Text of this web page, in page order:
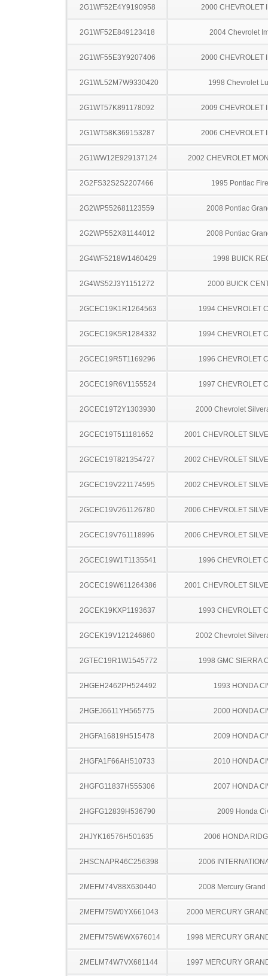
2G1WF52E4Y9190958 2000 CHEVROLET
2G1WF52E849123418 2004 Chevrolet
2G1WF55E3Y9207406 2000 CHEVROLET
2G1WL52M7W9330420 1998 Chevrolet
2G1WT57K891178092 2009 CHEVROLET
2G1WT58K369153287 2006 CHEVROLET
2G1WW12E929137124 2002 CHEVROLET
2G2FS32S2S2207466 1995 Pontiac
2G2WP552681123559 2008 Pontiac
2G2WP552X81144012 2008 Pontiac
2G4WF5218W1460429 1998 BUICK
2G4WS52J3Y1151272 2000 BUICK
2GCEC19K1R1264563 1994 CHEVROLET
2GCEC19K5R1284332 1994 CHEVROLET
2GCEC19R5T1169296 1996 CHEVROLET
2GCEC19R6V1155524 1997 CHEVROLET
2GCEC19T2Y1303930 2000 Chevrolet
2GCEC19T511181652 2001 CHEVROLET
2GCEC19T821354727 2002 CHEVROLET
2GCEC19V221174595 2002 CHEVROLET
2GCEC19V261126780 2006 CHEVROLET
2GCEC19V761118996 2006 CHEVROLET
2GCEC19W1T1135541 1996 CHEVROLET
2GCEC19W611264386 2001 CHEVROLET
2GCEK19KXP1193637 1993 CHEVROLET
2GCEK19V121246860 2002 Chevrolet
2GTEC19R1W1545772 1998 GMC SIERRA
2HGEH2462PH524492 1993 HONDA
2HGEJ6611YH565775 2000 HONDA
2HGFA16819H515478 2009 HONDA
2HGFA1F66AH510733 2010 HONDA
2HGFG11837H555306 2007 HONDA
2HGFG12839H536790 2009 Honda
2HJYK16576H501635 2006 HONDA
2HSCNAPR46C256398 2006
2MEFM74V88X630440 2008 Mercury Grand
2MEFM75W0YX661043 2000 MERCURY
2MEFM75W6WX676014 1998 MERCURY
2MELM74W7VX681144 1997 MERCURY